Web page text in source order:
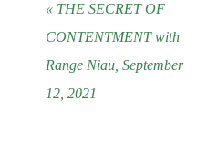
« THE SECRET OF
CONTENTMENT with
Range Niau, September
12, 2021